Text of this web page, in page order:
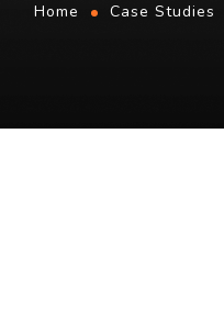
Home Case Studies